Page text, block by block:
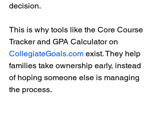
decision.
This is why tools like the Core Course
Tracker and GPA Calculator on
CollegiateGoals.com exist. They help
families take ownership early, instead
of hoping someone else is managing
the process.